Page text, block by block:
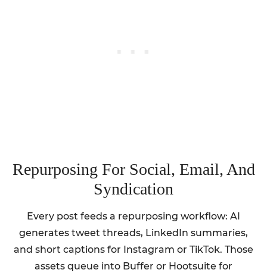
Repurposing For Social, Email, And
Syndication
Every post feeds a repurposing workflow: AI
generates tweet threads, LinkedIn summaries,
and short captions for Instagram or TikTok. Those
assets queue into Buffer or Hootsuite for